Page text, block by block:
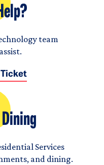
team
Ticket
Services
and dining.